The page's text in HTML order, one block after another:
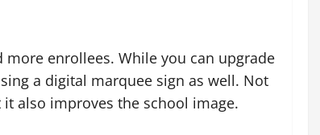
enrollees. While you can upgrade
a digital marquee sign as well. Not
also improves the school image.